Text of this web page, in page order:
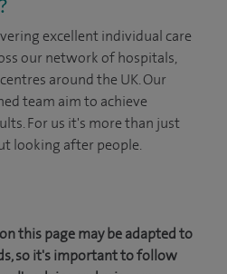
excellent individual care
our network of hospitals,
around the UK. Our
team aim to achieve
For us it's more than just
looking after people.
this page may be adapted to
so it's important to follow